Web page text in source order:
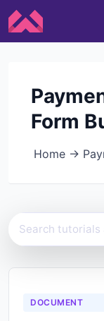
Form
Home →
DOCUMENT